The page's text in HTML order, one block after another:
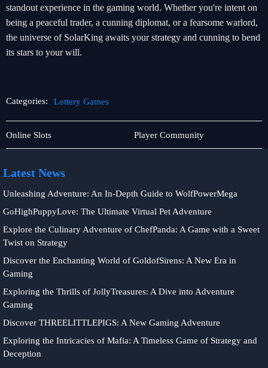
standout experience in the gaming world. Whether you're intent on
being a peaceful trader, a cunning diplomat, or a fearsome warlord,
the universe of SolarKing awaits your strategy and cunning to bend
its stars to your will.
Categories: Lottery Games
Tabletop
Game
Online Slots
Lottery
Games
Player Community
Latest News
Unleashing Adventure: An In-Depth Guide to WolfPowerMega
GoHighPuppyLove: The Ultimate Virtual Pet Adventure
Explore the Culinary Adventure of ChefPanda: A Game with a Sweet
Twist on Strategy
Discover the Enchanting World of GoldofSirens: A New Era in
Gaming
Exploring the Thrills of JollyTreasures: A Dive into Adventure
Gaming
Discover THREELITTLEPIGS: A New Gaming Adventure
Exploring the Intricacies of Mafia: A Timeless Game of Strategy and
Deception